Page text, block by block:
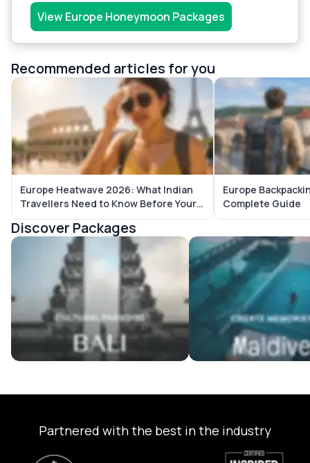
View Europe Honeymoon Packages
Recommended articles for you
Europe Heatwave 2026: What Indian
Travellers Need to Know Before Your
Trip
Europe
Complete Guide
Discover Packages
Bali Tour Packages Maldives Tour
Partnered with the best in the industry